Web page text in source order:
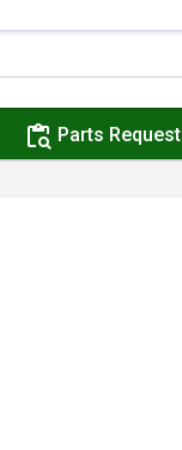
content_paste_search Parts Request